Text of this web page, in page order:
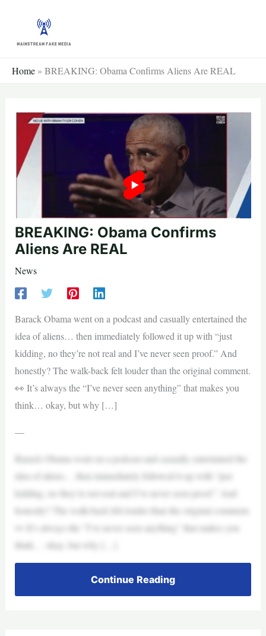
content
Home » BREAKING: Obama Confirms Aliens Are REAL
BREAKING: Obama Confirms
Aliens Are REAL
News
Barack Obama went on a podcast and casually entertained the
idea of aliens… then immediately followed it up with “just
kidding, no they’re not real and I’ve never seen proof.” And
honestly? The walk-back felt louder than the original comment.
👀 It’s always the “I’ve never seen anything” that makes you
think… okay, but why […]
—
Barack Obama went on a podcast and casually entertained the
idea of aliens… then immediately followed it up with “just
kidding, no they’re not real and I’ve never seen proof.” And
honestly? The walk-back felt louder than the original comment.
👀 It’s always the “I’ve never seen anything” that makes you
think… okay, but why […]
Continue Reading